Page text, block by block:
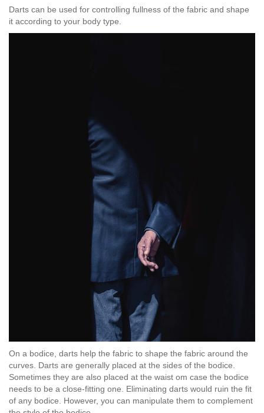
Darts can be used for controlling fullness of the fabric and shape
it according to your body type.
On a bodice, darts help the fabric to shape the fabric around the
curves. Darts are generally placed at the sides of the bodice.
Sometimes they are also placed at the waist om case the bodice
needs to be a close-fitting one. Eliminating darts would ruin the fit
of any bodice. However, you can manipulate them to complement